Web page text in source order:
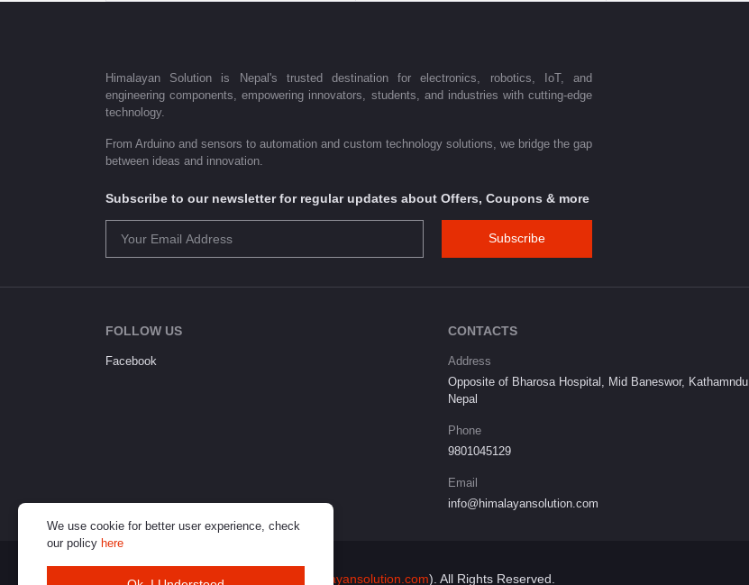
Himalayan Solution is Nepal's trusted destination for electronics, robotics, IoT, and
engineering components, empowering innovators, students, and industries with cutting-edge
technology.
From Arduino and sensors to automation and custom technology solutions, we bridge the gap
between ideas and innovation.
Subscribe to our newsletter for regular updates about Offers, Coupons & more
Subscribe
FOLLOW US
Facebook
CONTACTS
Address
Opposite of Bharosa Hospital, Mid Baneswor, Kathamndu,
Nepal
Phone
9801045129
Email
info@himalayansolution.com
© 2026 Himalayan Solution www.himalayansolution.com). All Rights Reserved.
We use cookie for better user experience, check
our policy here